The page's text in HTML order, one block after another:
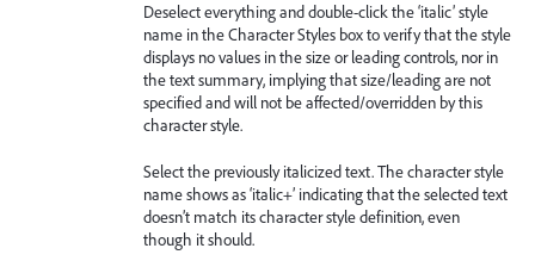
Deselect everything and double-click the ‘italic’ style
name in the Character Styles box to verify that the style
displays no values in the size or leading controls, nor in
the text summary, implying that size/leading are not
specified and will not be affected/overridden by this
character style.
Select the previously italicized text. The character style
name shows as ‘italic+’ indicating that the selected text
doesn’t match its character style definition, even
though it should.